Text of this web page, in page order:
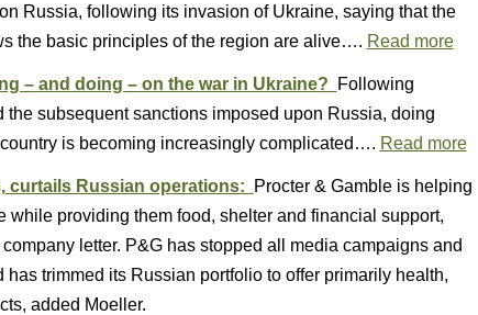
Russia, following its invasion of Ukraine, saying that the
the basic principles of the region are alive…. Read more
– and doing – on the war in Ukraine?
Following
the subsequent sanctions imposed upon Russia, doing
is becoming increasingly complicated…. Read more
curtails Russian operations:
Procter & Gamble is helping
while providing them food, shelter and financial support,
letter. P&G has stopped all media campaigns and
trimmed its Russian portfolio to offer primarily health,
added Moeller.